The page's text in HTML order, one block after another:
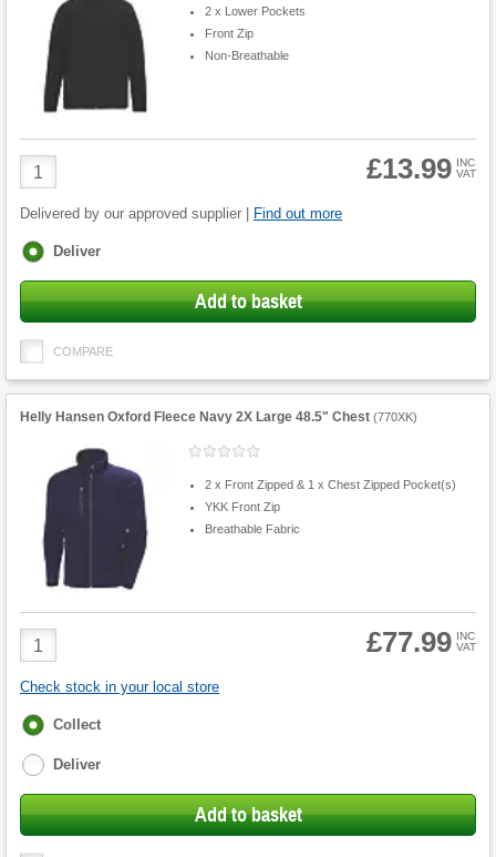
2 x Lower Pockets
Front Zip
Non-Breathable
Product
Quantity
£13.99 INC
VAT
Delivered by our approved supplier | Find out more
Fulfilment
Deliver
Add to basket
COMPARE
Helly Hansen Oxford Fleece Navy 2X Large 48.5" Chest (770XK)
2 x Front Zipped & 1 x Chest Zipped Pocket(s)
YKK Front Zip
Breathable Fabric
Product
Quantity
£77.99 INC
VAT
Check stock in your local store
Fulfilment
Collect
Deliver
Add to basket